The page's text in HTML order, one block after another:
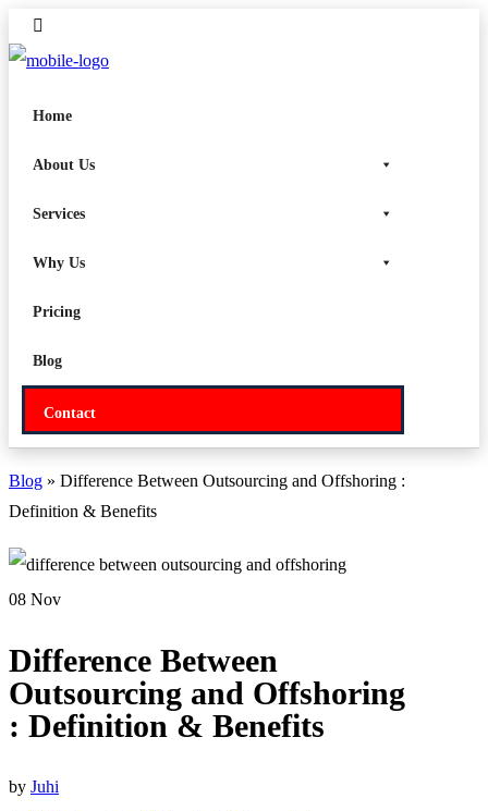
Home
About Us
Services
Why Us
Pricing
Blog
Contact
Blog » Difference Between Outsourcing and Offshoring :
Definition & Benefits
08 Nov
Difference Between
Outsourcing and Offshoring
: Definition & Benefits
by Juhi